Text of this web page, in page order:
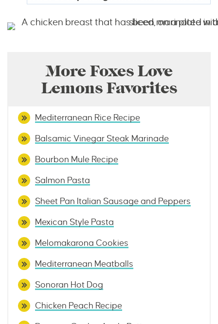
More Foxes Love
Lemons Favorites
Mediterranean Rice Recipe
Balsamic Vinegar Steak Marinade
Bourbon Mule Recipe
Salmon Pasta
Sheet Pan Italian Sausage and Peppers
Mexican Style Pasta
Melomakarona Cookies
Mediterranean Meatballs
Sonoran Hot Dog
Chicken Peach Recipe